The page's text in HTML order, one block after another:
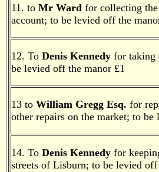
11. to Mr Ward for collecting
account; to be levied off the
12. To Denis Kennedy for taking
be levied off the manor £1
13 to William Gregg Esq. for
other repairs on the market; to
14. To Denis Kennedy for
streets of Lisburn; to be levied